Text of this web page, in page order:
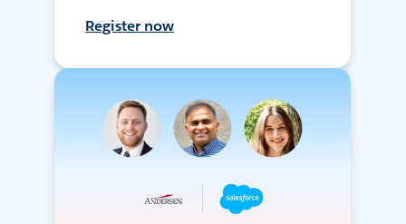
Register now